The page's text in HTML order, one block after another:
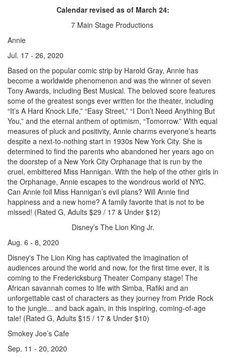
Calendar revised as of March 24:
7 Main Stage Productions
Annie
Jul. 17 - 26, 2020
Based on the popular comic strip by Harold Gray, Annie has
become a worldwide phenomenon and was the winner of seven
Tony Awards, including Best Musical. The beloved score features
some of the greatest songs ever written for the theater, including
“It’s A Hard Knock Life,” “Easy Street,” “I Don’t Need Anything But
You,” and the eternal anthem of optimism, “Tomorrow.” With equal
measures of pluck and positivity, Annie charms everyone’s hearts
despite a next-to-nothing start in 1930s New York City. She is
determined to find the parents who abandoned her years ago on
the doorstep of a New York City Orphanage that is run by the
cruel, embittered Miss Hannigan. With the help of the other girls in
the Orphanage, Annie escapes to the wondrous world of NYC.
Can Annie foil Miss Hannigan’s evil plans? Will Annie find
happiness and a new home? A family favorite that is not to be
missed! (Rated G, Adults $29 / 17 & Under $12)
Disney’s The Lion King Jr.
Aug. 6 - 8, 2020
Disney's The Lion King has captivated the imagination of
audiences around the world and now, for the first time ever, it is
coming to the Fredericksburg Theater Company stage! The
African savannah comes to life with Simba, Rafiki and an
unforgettable cast of characters as they journey from Pride Rock
to the jungle... and back again, in this inspiring, coming-of-age
tale! (Rated G, Adults $15 / 17 & Under $10)
Smokey Joe’s Cafe
Sep. 11 - 20, 2020